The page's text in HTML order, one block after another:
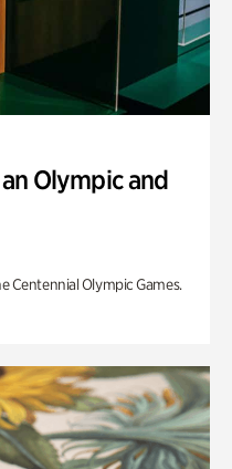
Olympic and
Centennial Olympic Games.